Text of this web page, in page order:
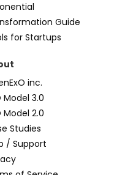
Guide
for Startups
inc.
Model 3.0
Model 2.0
Studies
/ Support